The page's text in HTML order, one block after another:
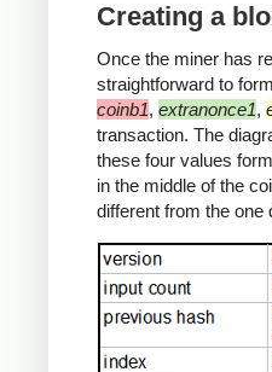
Creating a
Once the miner has
straightforward to
coinb1, extranonce1,
transaction. The
these four values
in the middle of the
different from the one